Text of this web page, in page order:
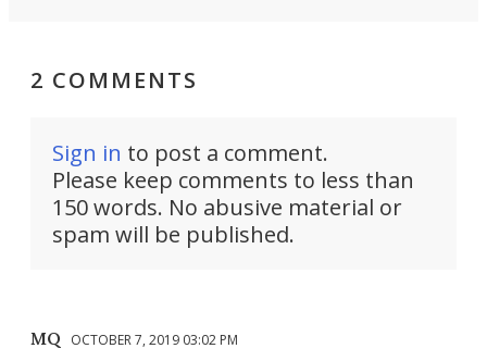
2 COMMENTS
Sign in to post a comment.
Please keep comments to less than
150 words. No abusive material or
spam will be published.
MQ OCTOBER 7, 2019 03:02 PM